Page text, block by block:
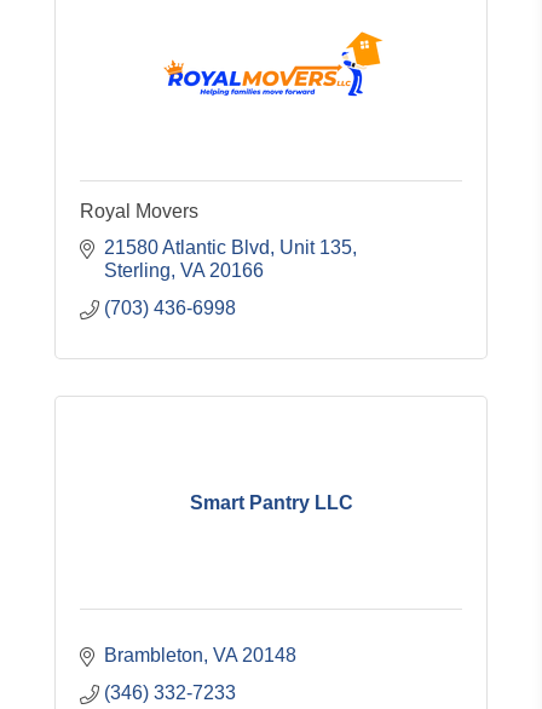
Royal Movers
21580 Atlantic Blvd
Unit 135
Sterling VA 20166
(703) 436-6998
Smart Pantry LLC
Brambleton VA 20148
(346) 332-7233